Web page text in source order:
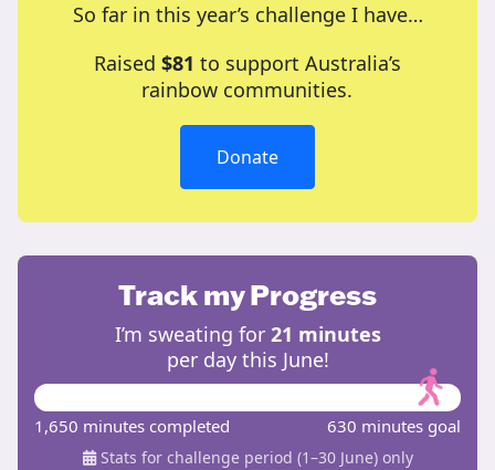
So far in this year’s challenge I have…
Raised $81 to support Australia’s
rainbow communities.
Donate
Track my Progress
I’m sweating for 21 minutes
per day this June!
1,650 minutes completed 630 minutes goal
Stats for challenge period (1–30 June) only